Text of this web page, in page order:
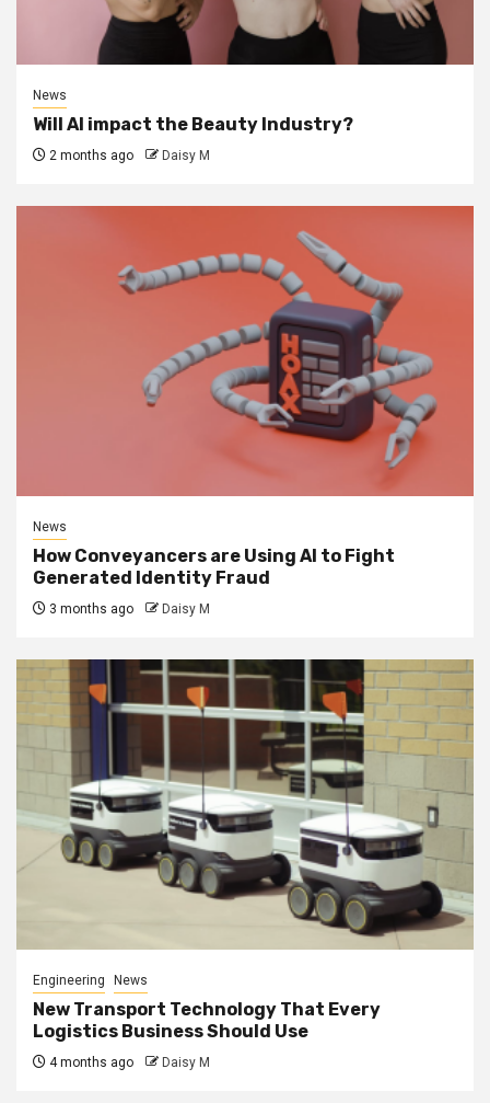
News
Will AI impact the Beauty Industry?
2 months ago Daisy M
News
How Conveyancers are Using AI to Fight
Generated Identity Fraud
3 months ago Daisy M
Engineering News
New Transport Technology That Every
Logistics Business Should Use
4 months ago Daisy M